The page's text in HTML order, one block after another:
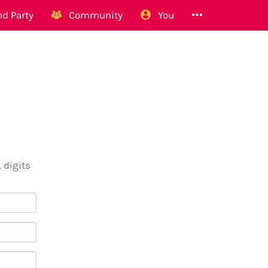
Party Community You
digits